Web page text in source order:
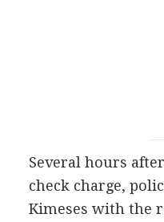
Several hours
check charge,
Kimeses with the